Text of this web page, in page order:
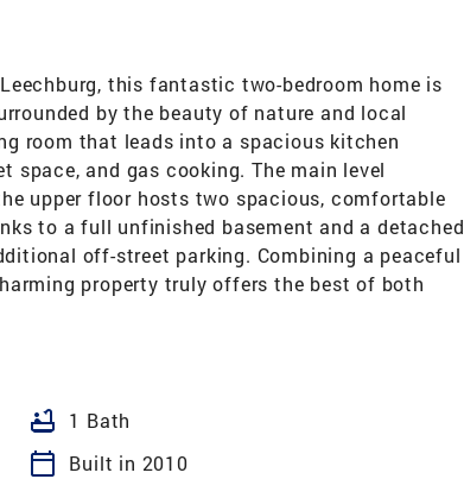
this fantastic two-bedroom home is
by the beauty of nature and local
room that leads into a spacious kitchen
and gas cooking. The main level
upper floor hosts two spacious, comfortable
to a full unfinished basement and a detached
off-street parking. Combining a peaceful
property truly offers the best of both
bathtub 1 Bath
calendar_today Built in 2010